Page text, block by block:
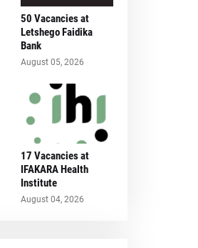
50 Vacancies at
Letshego Faidika
Bank
August 05, 2026
17 Vacancies at
IFAKARA Health
Institute
August 04, 2026